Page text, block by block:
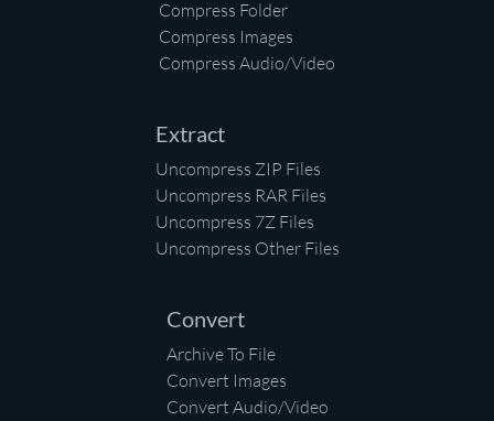
Compress Folder
Compress Images
Compress Audio/Video
Extract
Uncompress ZIP Files
Uncompress RAR Files
Uncompress 7Z Files
Uncompress Other Files
Convert
Archive To File
Convert Images
Convert Audio/Video